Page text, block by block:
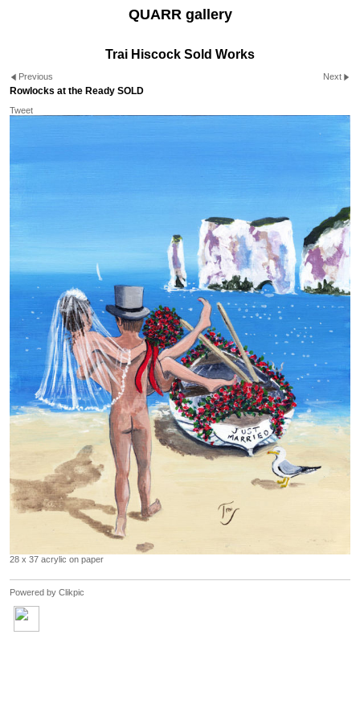
QUARR gallery
Trai Hiscock Sold Works
Previous Next
Rowlocks at the Ready SOLD
Tweet
28 x 37 acrylic on paper
Powered by Clikpic